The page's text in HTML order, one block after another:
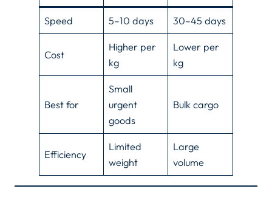
Speed 5–10 days 30–45 days
Cost
Higher per
kg
Lower per
kg
Best for
Small
urgent
goods
Bulk cargo
Efficiency
Limited
weight
Large
volume